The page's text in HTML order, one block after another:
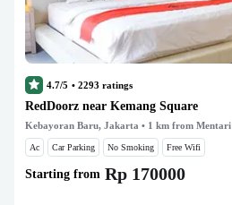
4.7/5 • 2293 ratings
RedDoorz near Kemang Square
Kebayoran Baru, Jakarta • 1 km from Mentari
Ac Car Parking No Smoking Free Wifi
Starting from Rp 170000